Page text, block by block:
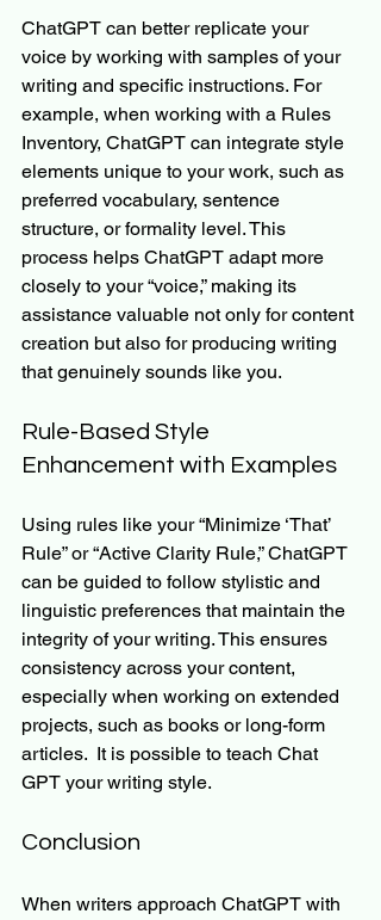
ChatGPT can better replicate your
voice by working with samples of your
writing and specific instructions. For
example, when working with a Rules
Inventory, ChatGPT can integrate style
elements unique to your work, such as
preferred vocabulary, sentence
structure, or formality level. This
process helps ChatGPT adapt more
closely to your “voice,” making its
assistance valuable not only for content
creation but also for producing writing
that genuinely sounds like you.
Rule-Based Style
Enhancement with Examples
Using rules like your “Minimize ‘That’
Rule” or “Active Clarity Rule,” ChatGPT
can be guided to follow stylistic and
linguistic preferences that maintain the
integrity of your writing. This ensures
consistency across your content,
especially when working on extended
projects, such as books or long-form
articles.  It is possible to teach Chat
GPT your writing style.
Conclusion
When writers approach ChatGPT with